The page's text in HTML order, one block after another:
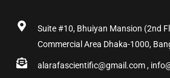
Suite #10, Bhuiyan Mansion (2nd
Commercial Area Dhaka-1000,
alarafascientific@gmail.com ,